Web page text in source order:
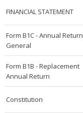
FINANCIAL STATEMENT
Form B1C - Annual Return
General
Form B1B - Replacement
Annual Return
Constitution